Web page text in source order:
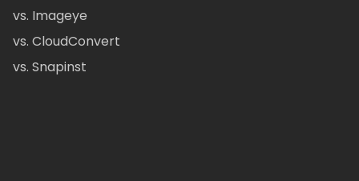
vs. Imageye
vs. CloudConvert
vs. Snapinst